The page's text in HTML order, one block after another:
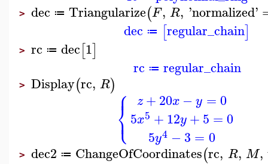
> dec ≔ Triangularize(F, R, 'normalized'
dec ≔ [regular_chain]
> rc ≔ dec[1]
rc ≔ regular_chain
> Display(rc, R) ⎧
⎩
⎨
⎪
⎪
z +20x − y =0
5x5 +12y+5 =0
5y4 −3 = 0
> dec2 ≔ ChangeOfCoordinates(rc, R, M,